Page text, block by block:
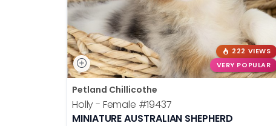
222 VIEWS
VERY POPULAR
Petland Chillicothe
Holly - Female #19437
MINIATURE AUSTRALIAN SHEPHERD